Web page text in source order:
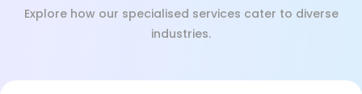
Explore how our specialised services cater to diverse
industries.